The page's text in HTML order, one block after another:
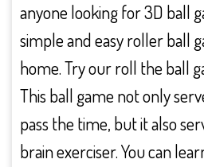
anyone looking for 3D ball
simple and easy roller ball
home. Try our roll the ball
This ball game not only
pass the time, but it also
brain exerciser. You can